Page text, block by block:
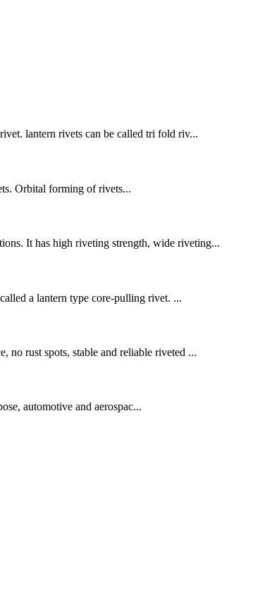
lantern rivets can be called tri fold riv...
Orbital forming of rivets...
It has high riveting strength, wide riveting...
a lantern type core-pulling rivet. ...
no rust spots, stable and reliable riveted ...
automotive and aerospac...